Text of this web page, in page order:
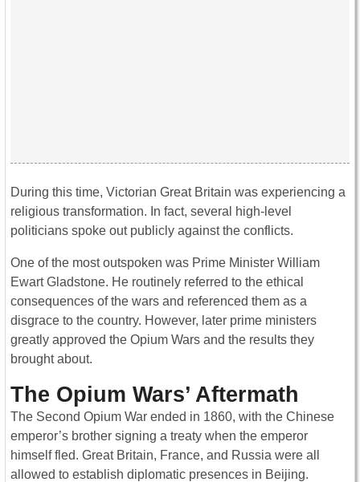
During this time, Victorian Great Britain was experiencing a
religious transformation. In fact, several high-level
politicians spoke out publicly against the conflicts.
One of the most outspoken was Prime Minister William
Ewart Gladstone. He routinely referred to the ethical
consequences of the wars and referenced them as a
disgrace to the country. However, later prime ministers
greatly approved the Opium Wars and the results they
brought about.
The Opium Wars’ Aftermath
The Second Opium War ended in 1860, with the Chinese
emperor’s brother signing a treaty when the emperor
himself fled. Great Britain, France, and Russia were all
allowed to establish diplomatic presences in Beijing.